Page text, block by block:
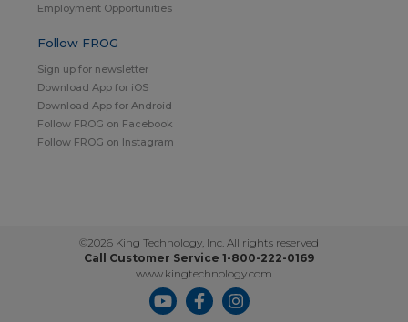
Employment Opportunities
Follow FROG
Sign up for newsletter
Download App for iOS
Download App for Android
Follow FROG on Facebook
Follow FROG on Instagram
©2026 King Technology, Inc. All rights reserved
Call Customer Service 1-800-222-0169
www.kingtechnology.com